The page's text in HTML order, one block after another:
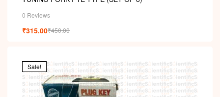
0 Reviews
₹450.00
₹315.00
Sale!